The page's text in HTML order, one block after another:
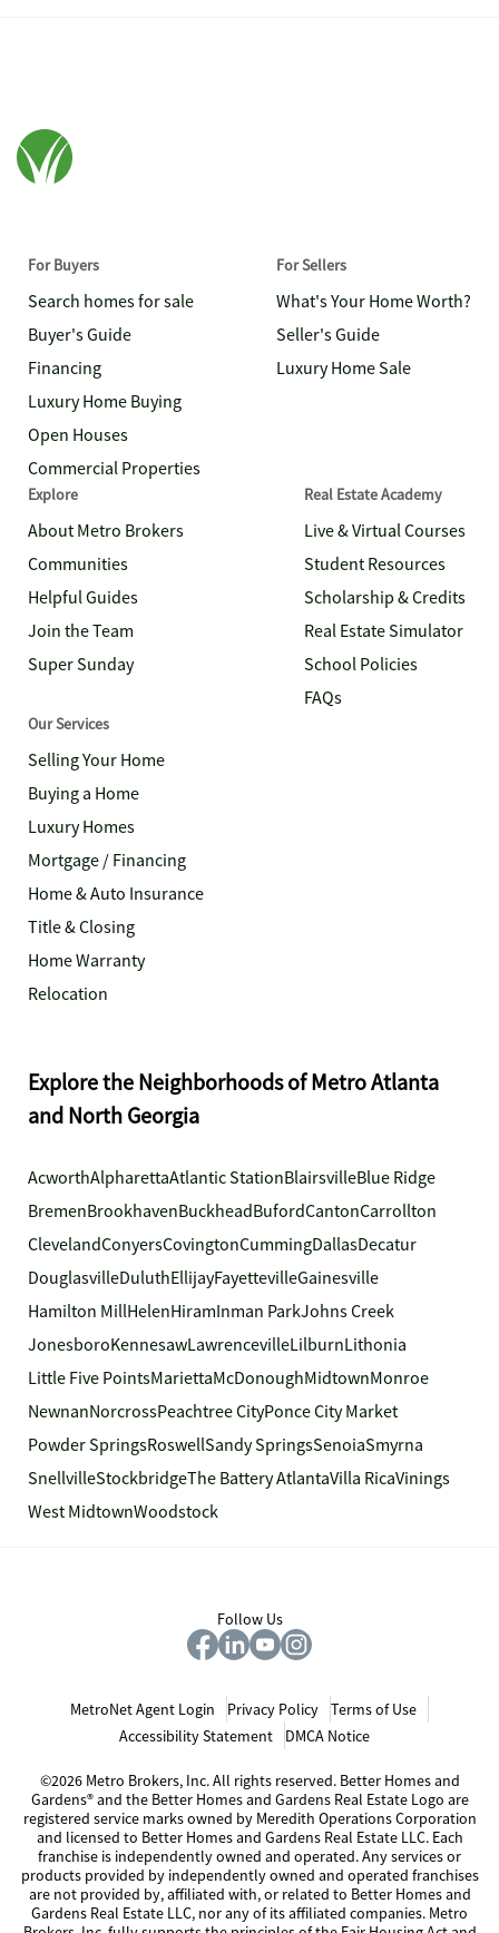
For Buyers
Search homes for sale
Buyer's Guide
Financing
Luxury Home Buying
Open Houses
Commercial Properties
For Sellers
What's Your Home Worth?
Seller's Guide
Luxury Home Sale
Explore
About Metro Brokers
Communities
Helpful Guides
Join the Team
Super Sunday
Real Estate Academy
Live & Virtual Courses
Student Resources
Scholarship & Credits
Real Estate Simulator
School Policies
FAQs
Our Services
Selling Your Home
Buying a Home
Luxury Homes
Mortgage / Financing
Home & Auto Insurance
Title & Closing
Home Warranty
Relocation
Explore the Neighborhoods of Metro Atlanta
and North Georgia
AcworthAlpharettaAtlantic StationBlairsvilleBlue Ridge
BremenBrookhavenBuckheadBufordCantonCarrollton
ClevelandConyersCovingtonCummingDallasDecatur
DouglasvilleDuluthEllijayFayettevilleGainesville
Hamilton MillHelenHiramInman ParkJohns Creek
JonesboroKennesawLawrencevilleLilburnLithonia
Little Five PointsMariettaMcDonoughMidtownMonroe
NewnanNorcrossPeachtree CityPonce City Market
Powder SpringsRoswellSandy SpringsSenoiaSmyrna
SnellvilleStockbridgeThe Battery AtlantaVilla RicaVinings
West MidtownWoodstock
Follow Us
MetroNet Agent Login Privacy Policy
Terms of Use
Accessibility Statement
DMCA Notice
©2026 Metro Brokers, Inc. All rights reserved. Better Homes and
Gardens® and the Better Homes and Gardens Real Estate Logo are
registered service marks owned by Meredith Operations Corporation
and licensed to Better Homes and Gardens Real Estate LLC. Each
franchise is independently owned and operated. Any services or
products provided by independently owned and operated franchises
are not provided by, affiliated with, or related to Better Homes and
Gardens Real Estate LLC, nor any of its affiliated companies. Metro